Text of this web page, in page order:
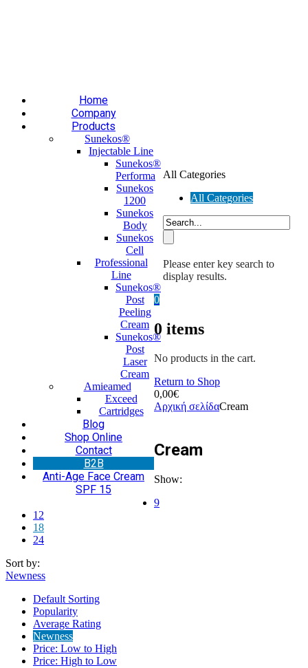
Home
Company
Products
Sunekos®
Injectable Line
Sunekos®
Performa
Sunekos
1200
Sunekos
Body
Sunekos
Cell
Professional
Line
Sunekos®
Post
Peeling
Cream
Sunekos®
Post
Laser
Cream
Amieamed
Exceed
Cartridges
Blog
Shop Online
Contact
Β2Β
Anti-Age Face Cream
SPF 15
All Categories
All Categories
Please enter key search to
display results.
0
0 items
No products in the cart.
Return to Shop
0,00€
Αρχική σελίδαCream
Cream
Show:
9
12
18
24
Sort by:
Newness
Default Sorting
Popularity
Average Rating
Newness
Price: Low to High
Price: High to Low